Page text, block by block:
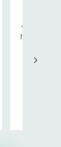
visiting
has
We
quite